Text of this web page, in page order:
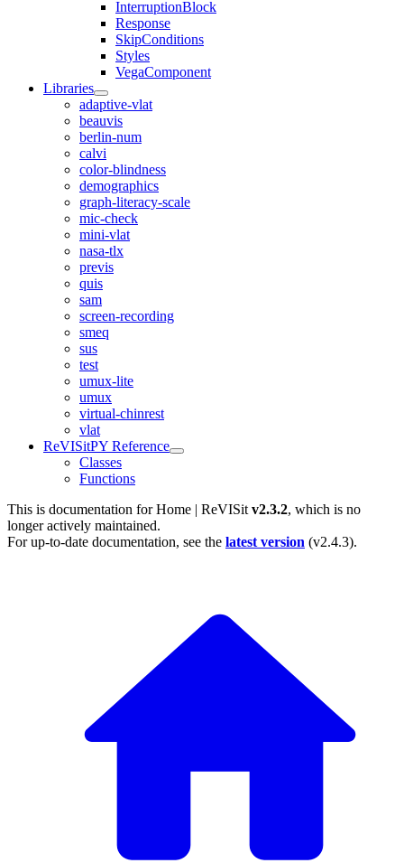
InterruptionBlock
Response
SkipConditions
Styles
VegaComponent
Libraries
adaptive-vlat
beauvis
berlin-num
calvi
color-blindness
demographics
graph-literacy-scale
mic-check
mini-vlat
nasa-tlx
previs
quis
sam
screen-recording
smeq
sus
test
umux-lite
umux
virtual-chinrest
vlat
ReVISitPY Reference
Classes
Functions
This is documentation forHome | ReVISit v2.3.2, which is no
longer actively maintained.
For up-to-date documentation, see the latest version (v2.4.3).